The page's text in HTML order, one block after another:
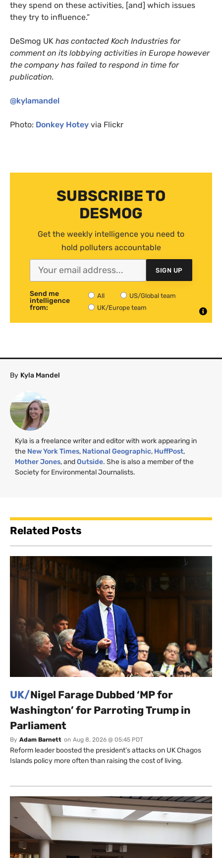
they spend on these activities, [and] which issues
they try to influence.”
DeSmog UK has contacted Koch Industries for
comment on its lobbying activities in Europe however
the company has failed to respond in time for
publication.
@kylamandel
Photo: Donkey Hotey via Flickr
SUBSCRIBE TO
DESMOG
Get the weekly intelligence you need to
hold polluters accountable
SIGN UP
Send me
intelligence
from:
All
US/Global team
UK/Europe team
By Kyla Mandel
Kyla is a freelance writer and editor with work appearing in
the New York Times, National Geographic, HuffPost,
Mother Jones, andOutside. She is also a member of the
Society for Environmental Journalists.
Related Posts
UK/Nigel Farage Dubbed ‘MP for
Washington’ for Parroting Trump in
Parliament
By Adam Barnett on Aug 8, 2026 @ 05:45 PDT
Reform leader boosted the president’s attacks on UK Chagos
Islands policy more often than raising the cost of living.